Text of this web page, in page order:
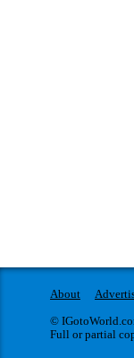
About
©
Full or partial